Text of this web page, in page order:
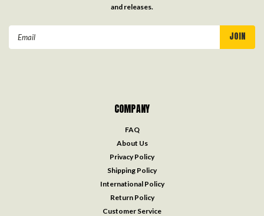
and releases.
COMPANY
FAQ
About Us
Privacy Policy
Shipping Policy
International Policy
Return Policy
Customer Service